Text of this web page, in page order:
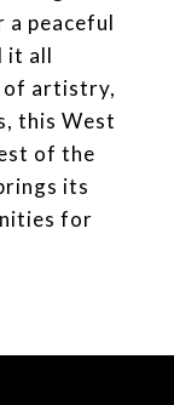
peaceful
it all
of artistry,
this West
of the
its
for